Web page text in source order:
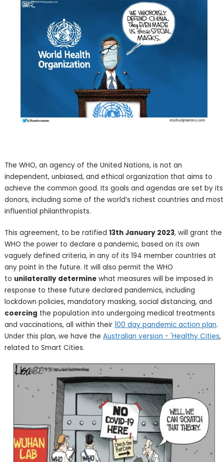
The WHO, an agency of the United Nations, is not an
independent, unbiased, and ethical organization that aims to
achieve the common good. Its goals and agendas are set by its
donors, including some of the world’s richest countries and most
influential philanthropists.
This agreement, to be ratified 13th January 2023, will grant the
WHO the power to declare a pandemic, based on its own
vaguely defined criteria, in any of its 194 member countries at
any point in the future. It will also permit the WHO
to unilaterally determinewhat measures will be imposed in
response to these future declared pandemics, including
lockdown policies, mandatory masking, social distancing, and
coercing the population into undergoing medical treatments
and vaccinations, all within their 100 day pandemic action plan.
Under this plan, we have the Australian version - 'Healthy Cities,
related to Smart Cities.